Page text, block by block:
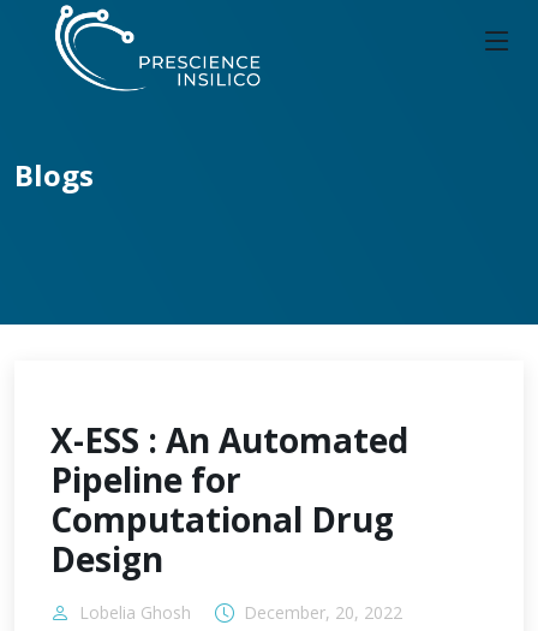
Blogs
X-ESS : An Automated
Pipeline for
Computational Drug
Design
Lobelia Ghosh December, 20, 2022